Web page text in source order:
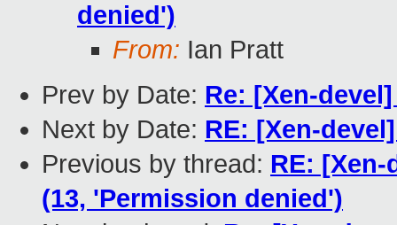
denied')
From: Ian Pratt
Prev by Date: Re: [Xen-
Next by Date: RE: [Xen-
Previous by thread: RE:
(13, 'Permission denied')